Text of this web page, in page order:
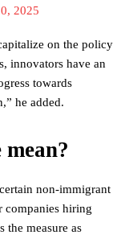
2025
on the policy
innovators have an
towards
he added.
non-immigrant
companies hiring
the measure as